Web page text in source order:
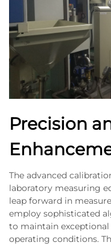
Precision
The advanced
laboratory measuring
leap forward in
employ sophisticated
to maintain exceptional
operating conditions.